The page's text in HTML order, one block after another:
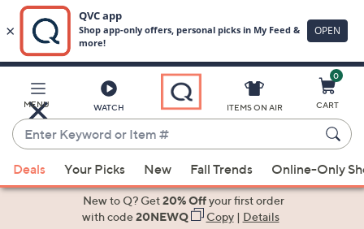
Main
Content
MENU WATCH
Enter
Keyword
or
Item
suggestions
ITEMS ON AIR
0
CART
Deals Your Picks New Fall Trends Online-Only
New to Q? Get20% Offyour first order
with code20NEWQ Copy| Details